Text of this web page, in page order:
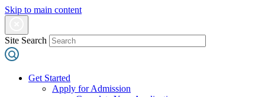
Skip to main content
Site Search
Get Started
Apply for Admission